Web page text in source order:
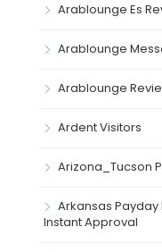
Arablounge Es
Arablounge
Arablounge
Ardent Visitors
Arizona_Tucson
Arkansas Payday
Instant Approval